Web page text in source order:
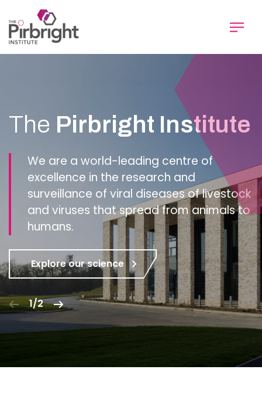
to
main
content
The Pirbright Institute
We are a world-leading centre of
excellence in the research and
surveillance of viral diseases of livestock
and viruses that spread from animals to
humans.
Explore our science
1/2